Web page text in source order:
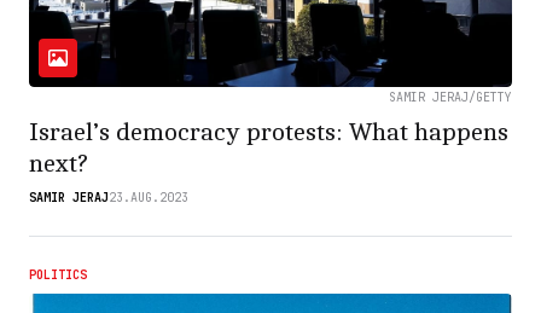
SAMIR JERAJ/GETTY
Israel’s democracy protests: What happens
next?
SAMIR JERAJ23.AUG.2023
POLITICS